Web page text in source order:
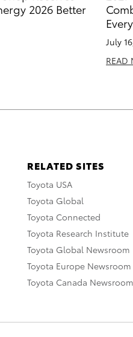
2026 Better
July
READ
RELATED SITES
Toyota USA
Toyota Global
Toyota Connected
Toyota Research Institute
Toyota Global Newsroom
Toyota Europe Newsroom
Toyota Canada Newsroom